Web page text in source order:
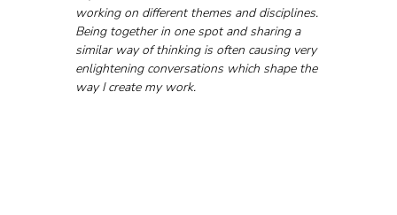
working on different themes and disciplines.
Being together in one spot and sharing a
similar way of thinking is often causing very
enlightening conversations which shape the
way I create my work.